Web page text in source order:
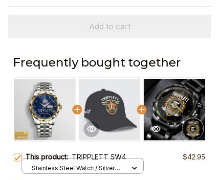
Add to cart
Frequently bought together
This product:TRIPPLETT SW4 $42.95
Stainless Steel Watch / Silver